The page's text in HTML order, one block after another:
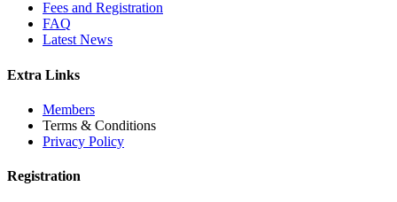
Fees and Registration
FAQ
Latest News
Extra Links
Members
Terms & Conditions
Privacy Policy
Registration